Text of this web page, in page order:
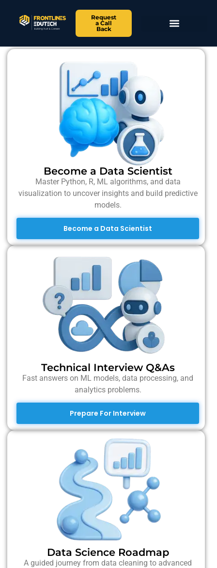
Request
a Call
Back
Become a Data Scientist
Master Python, R, ML algorithms, and data
visualization to uncover insights and build predictive
models.
Become a Data Scientist
Technical Interview Q&As
Fast answers on ML models, data processing, and
analytics problems.
Prepare For Interview
Data Science Roadmap
A guided journey from data cleaning to advanced